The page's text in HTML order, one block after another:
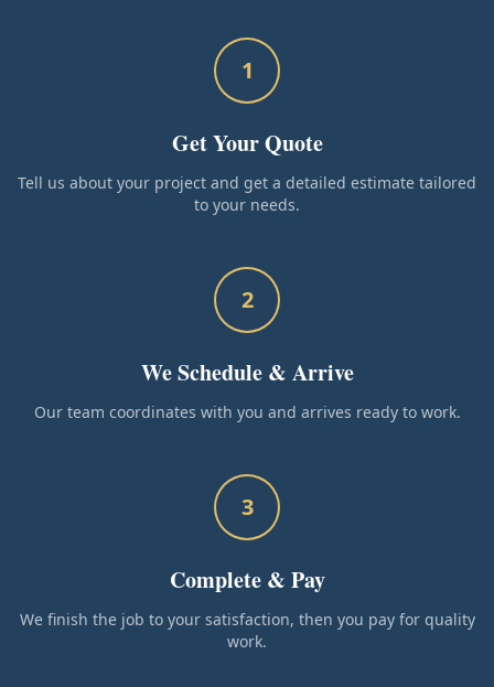
1
Get Your Quote
Tell us about your project and get a detailed estimate tailored
to your needs.
2
We Schedule & Arrive
Our team coordinates with you and arrives ready to work.
3
Complete & Pay
We finish the job to your satisfaction, then you pay for quality
work.